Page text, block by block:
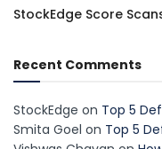
StockEdge Score
Recent Comments
StockEdge on Top 5
Smita Goel on Top 5